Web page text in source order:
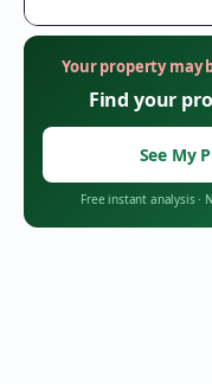
Your property
Find your
See My
Free instant analysis·